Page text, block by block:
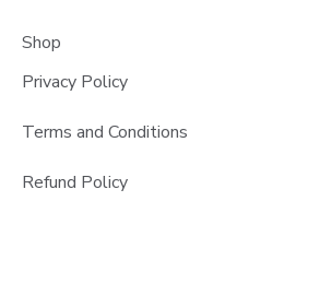
Shop
Privacy Policy
Terms and Conditions
Refund Policy